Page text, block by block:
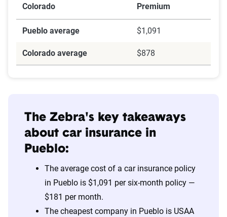
Colorado
Premium
Pueblo average $1,091
Colorado average $878
The Zebra's key takeaways
about car insurance in
Pueblo:
The average cost of a car insurance policy
in Pueblo is $1,091 per six-month policy —
$181 per month.
The cheapest company in Pueblo is USAA